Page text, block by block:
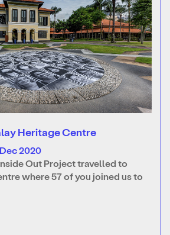
Heritage Centre
2020
Out Project travelled to
where 57 of you joined us to